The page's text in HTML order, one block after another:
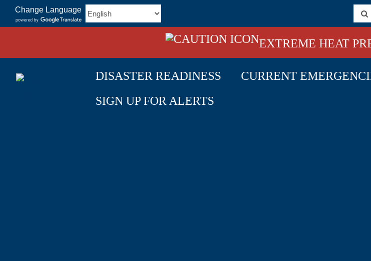
SkipChange Language
for:
EXTREME HEAT
DISASTER READINESS CURRENT
SIGN UP FOR ALERTS